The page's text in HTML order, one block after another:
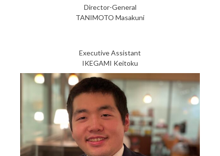
Director-General
TANIMOTO Masakuni
Executive Assistant
IKEGAMI Keitoku